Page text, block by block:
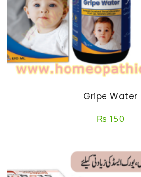
Gripe Water
₨ 150